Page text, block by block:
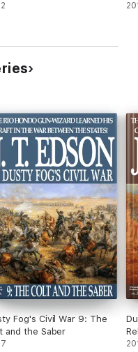
Fog's Civil War 9: The
and the Saber